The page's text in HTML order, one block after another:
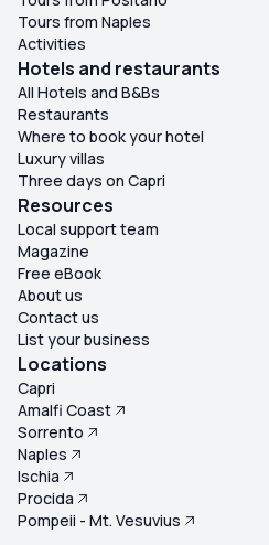
Tours from Naples
Activities
Hotels and restaurants
All Hotels and B&Bs
Restaurants
Where to book your hotel
Luxury villas
Three days on Capri
Resources
Local support team
Magazine
Free eBook
About us
Contact us
List your business
Locations
Capri
Amalfi Coast
Sorrento
Naples
Ischia
Procida
Pompeii - Mt. Vesuvius